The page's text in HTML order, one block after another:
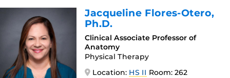
Jacqueline Flores-Otero,
Ph.D.
Clinical Associate Professor of
Anatomy
Physical Therapy
Location: HS II Room: 262